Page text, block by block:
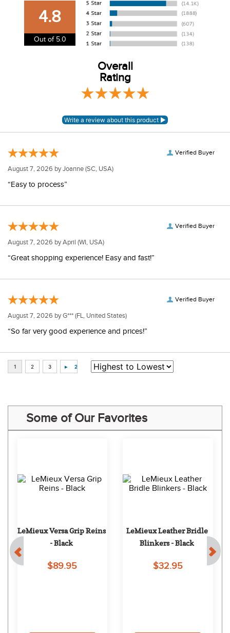
our shipping and payment pageherefor more
information.
View our entire returns policyhere.
4.8
Out of 5.0
Overall
Rating
Verified Buyer
August 7, 2026 byJoanne (SC, USA)
“Easy to process”
Verified Buyer
August 7, 2026 byApril (WI, USA)
“Great shopping experience! Easy and fast!”
Verified Buyer
August 7, 2026 byG*** (FL, United States)
“So far very good experience and prices!”
Some of Our Favorites
LeMieux Versa Grip Reins
- Black
$89.95
LeMieux Leather Bridle
Blinkers - Black
$32.95